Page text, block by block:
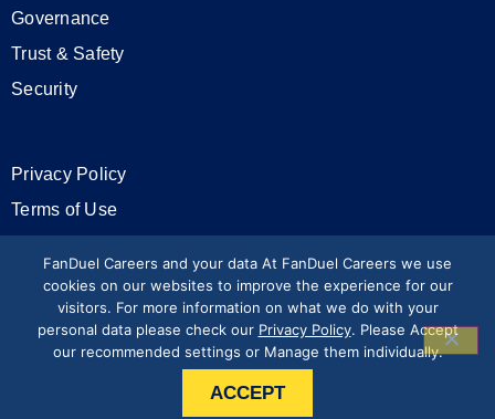
Governance
Trust & Safety
Security
Privacy Policy
Terms of Use
Modern Slavery Statement
FanDuel Careers and your data At FanDuel Careers we use
cookies on our websites to improve the experience for our
visitors. For more information on what we do with your
personal data please check our Privacy Policy. Please Accept
our recommended settings or Manage them individually.
ACCEPT